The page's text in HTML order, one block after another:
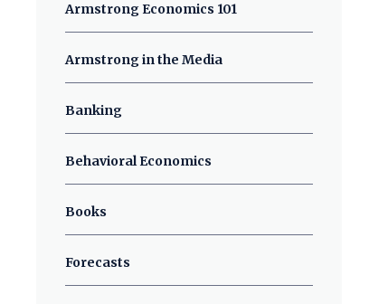
Armstrong Economics 101
Armstrong in the Media
Banking
Behavioral Economics
Books
Forecasts